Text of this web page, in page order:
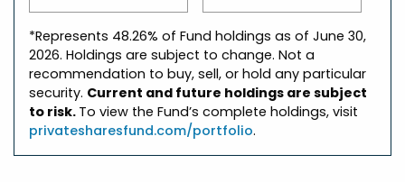
*Represents 48.26% of Fund holdings as of June 30,
2026. Holdings are subject to change. Not a
recommendation to buy, sell, or hold any particular
security. Current and future holdings are subject
to risk. To view the Fund’s complete holdings, visit
privatesharesfund.com/portfolio.